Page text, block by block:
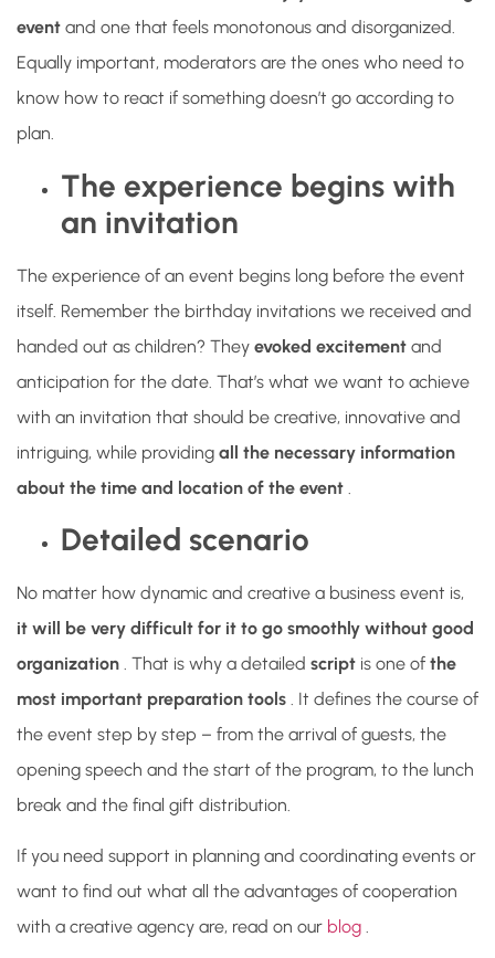
event and one that feels monotonous and disorganized.
Equally important, moderators are the ones who need to
know how to react if something doesn’t go according to
plan.
The experience begins with
an invitation
The experience of an event begins long before the event
itself. Remember the birthday invitations we received and
handed out as children? They evoked excitement and
anticipation for the date. That’s what we want to achieve
with an invitation that should be creative, innovative and
intriguing, while providing all the necessary information
about the time and location of the event
Detailed scenario
No matter how dynamic and creative a business event is,
it will be very difficult for it to go smoothly without good
organization . That is why a detailed script is one of the
most important preparation tools . It defines the course of
the event step by step – from the arrival of guests, the
opening speech and the start of the program, to the lunch
break and the final gift distribution.
If you need support in planning and coordinating events or
want to find out what all the advantages of cooperation
with a creative agency are, read on our blog .